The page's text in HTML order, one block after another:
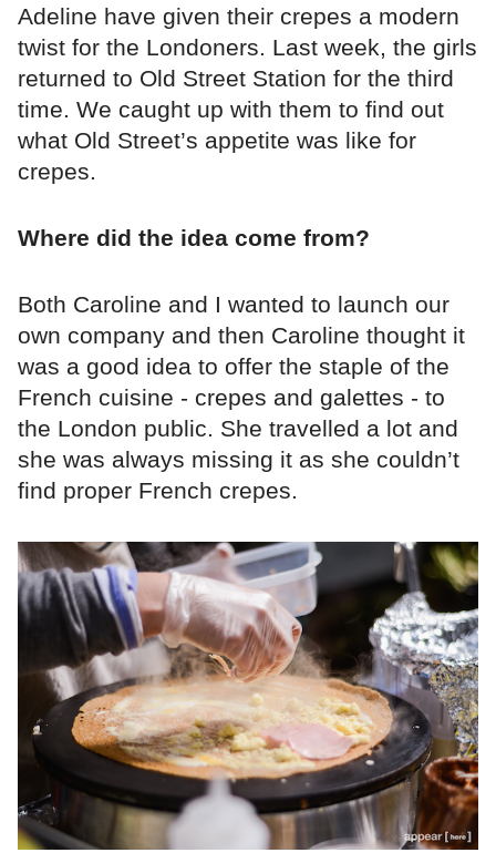
Adeline have given their crepes a modern
twist for the Londoners. Last week, the girls
returned to Old Street Station for the third
time. We caught up with them to find out
what Old Street’s appetite was like for
crepes.
Where did the idea come from?
Both Caroline and I wanted to launch our
own company and then Caroline thought it
was a good idea to offer the staple of the
French cuisine - crepes and galettes - to
the London public. She travelled a lot and
she was always missing it as she couldn’t
find proper French crepes.